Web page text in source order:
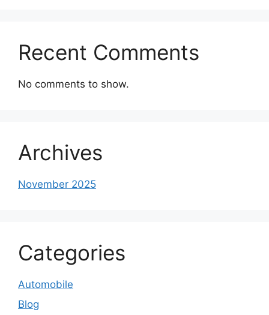
Recent Comments
No comments to show.
Archives
November 2025
Categories
Automobile
Blog